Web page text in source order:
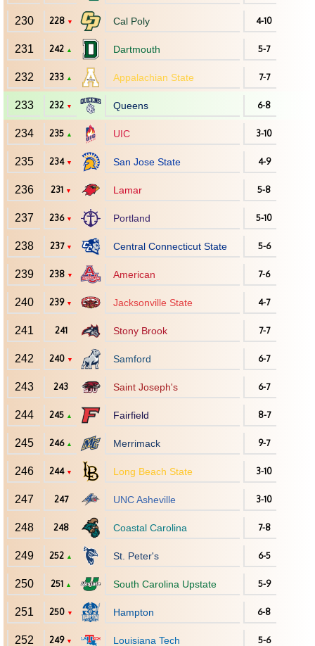
230 228 ▼ Cal Poly 4-10
231 242 ▲ Dartmouth 5-7
232 233 ▲ Appalachian State 7-7
233 232 ▼ Queens 6-8
234 235 ▲ UIC 3-10
235 234 ▼ San Jose State 4-9
236 231 ▼ Lamar 5-8
237 236 ▼ Portland 5-10
238 237 ▼ Central Connecticut State 5-6
239 238 ▼ American 7-6
240 239 ▼ Jacksonville State 4-7
241 241 Stony Brook 7-7
242 240 ▼ Samford 6-7
243 243 Saint Joseph's 6-7
244 245 ▲ Fairfield 8-7
245 246 ▲ Merrimack 9-7
246 244 ▼ Long Beach State 3-10
247 247 UNC Asheville 3-10
248 248 Coastal Carolina 7-8
249 252 ▲ St. Peter's 6-5
250 251 ▲ South Carolina Upstate 5-9
251 250 ▼ Hampton 6-8
252 249 ▼ Louisiana Tech 5-6